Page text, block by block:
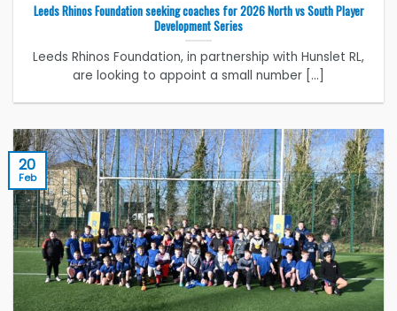
Leeds Rhinos Foundation seeking coaches for 2026 North vs South Player
Development Series
Leeds Rhinos Foundation, in partnership with Hunslet RL,
are looking to appoint a small number [...]
20
Feb